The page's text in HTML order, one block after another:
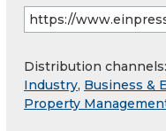
Distribution channels:
Industry, Business &
Property